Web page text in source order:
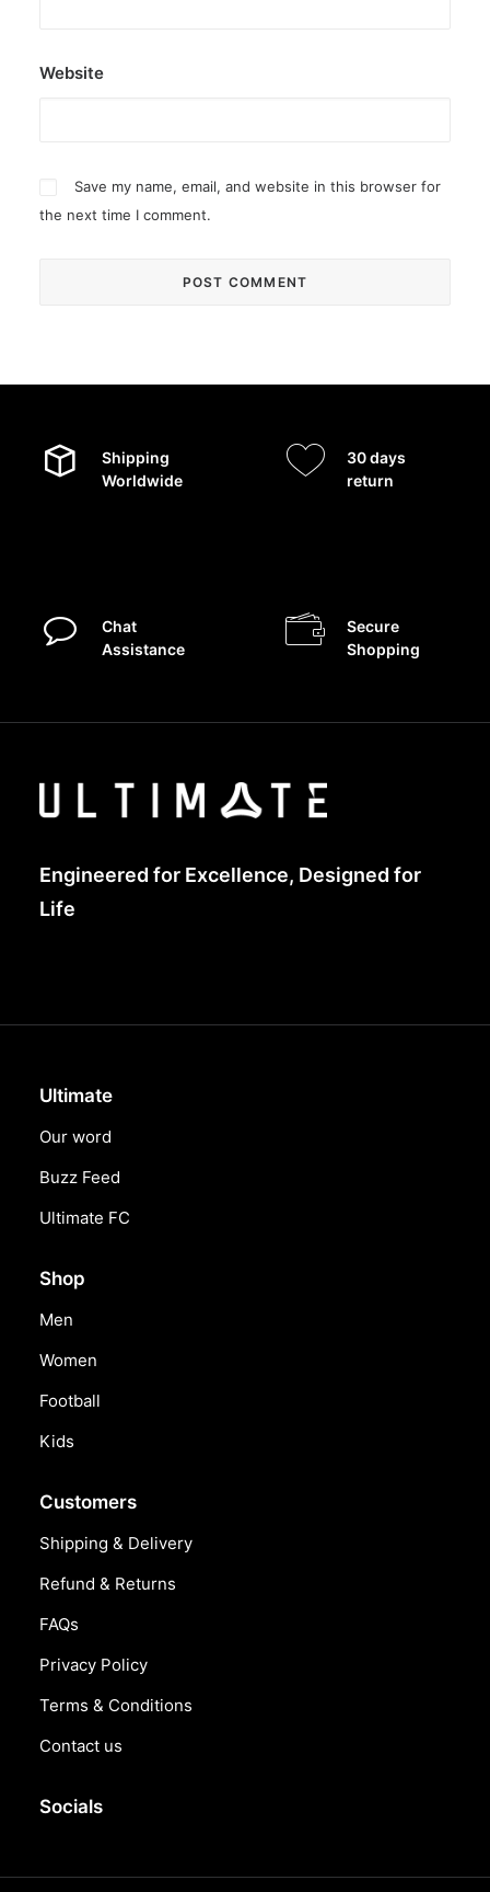
Website
Save my name, email, and website in this browser for
the next time I comment.
Shipping
Worldwide
30 days
return
Chat
Assistance
Secure
Shopping
Engineered for Excellence, Designed for
Life
Ultimate
Our word
Buzz Feed
Ultimate FC
Shop
Men
Women
Football
Kids
Customers
Shipping & Delivery
Refund & Returns
FAQs
Privacy Policy
Terms & Conditions
Contact us
Socials